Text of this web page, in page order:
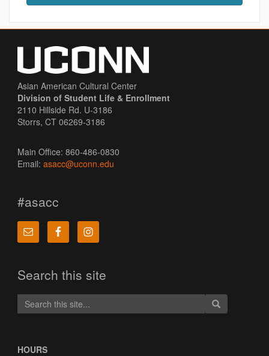
Asian American Cultural Center
Division of Student Life & Enrollment
2110 Hillside Rd. U-3186
Storrs, CT 06269-3186
Main Office: 860-486-0830
Email: asacc@uconn.edu
#asacc
Search this site
Search
Search
in
HOURS